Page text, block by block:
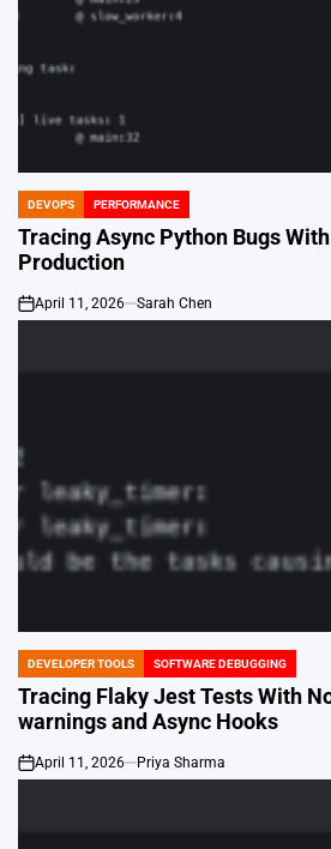
POSTED
IN
DEVOPS PERFORMANCE
Tracing Async Python Bugs
Production
on
April 11, 2026 Sarah Chen
POSTED
IN
DEVELOPER TOOLS SOFTWARE DEBUGGING
Tracing Flaky Jest Tests With
warnings and Async Hooks
on
April 11, 2026 Priya Sharma